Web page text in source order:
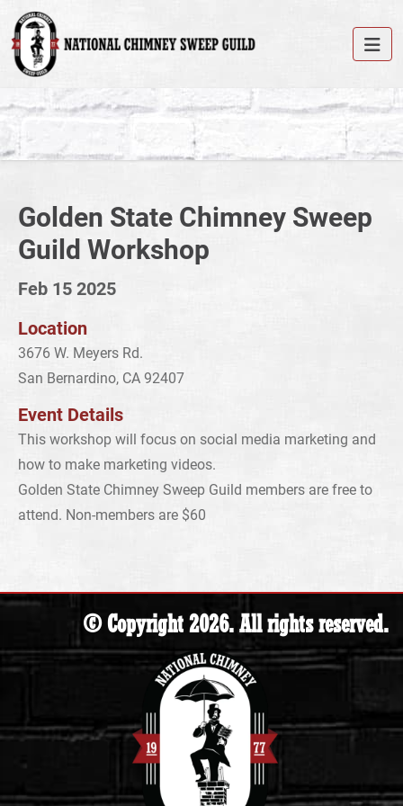
Golden State Chimney Sweep
Guild Workshop
Feb 15 2025
Location
3676 W. Meyers Rd.
San Bernardino, CA 92407
Event Details
This workshop will focus on social media marketing and
how to make marketing videos.
Golden State Chimney Sweep Guild members are free to
attend. Non-members are $60
© Copyright 2026. All rights reserved.